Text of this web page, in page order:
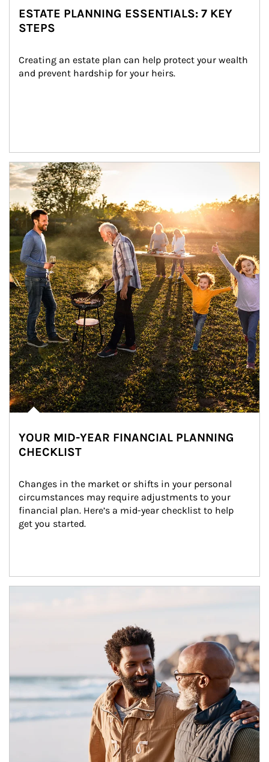
ESTATE PLANNING ESSENTIALS: 7 KEY
STEPS
Creating an estate plan can help protect your wealth
and prevent hardship for your heirs.
Article Image
YOUR MID-YEAR FINANCIAL PLANNING
CHECKLIST
Changes in the market or shifts in your personal
circumstances may require adjustments to your
financial plan. Here’s a mid-year checklist to help
get you started.